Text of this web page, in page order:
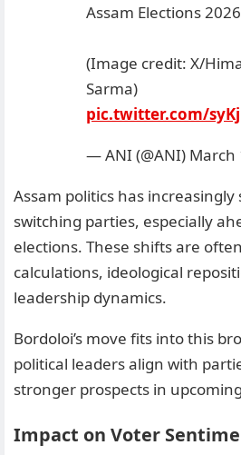
Assam Elections
(Image credit: X/
Sarma)
pic.twitter.com/
— ANI (@ANI) March
Assam politics has increasingly
switching parties, especially
elections. These shifts are
calculations, ideological
leadership dynamics.
Bordoloi’s move fits into this
political leaders align with
stronger prospects in
Impact on Voter